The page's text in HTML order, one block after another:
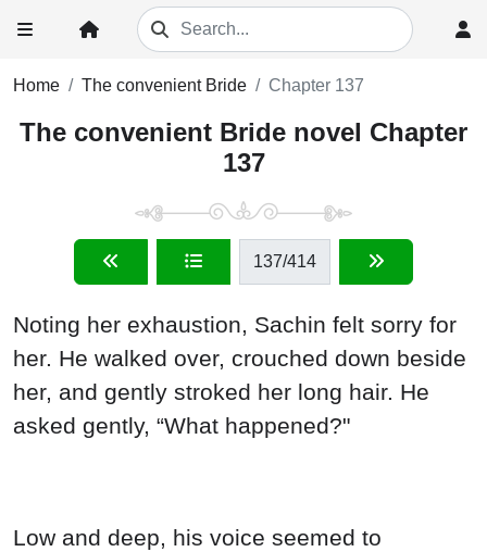
Home The convenient Bride Chapter 137
The convenient Bride novel Chapter
137
137/414
Noting her exhaustion, Sachin felt sorry for
her. He walked over, crouched down beside
her, and gently stroked her long hair. He
asked gently, “What happened?"
Low and deep, his voice seemed to